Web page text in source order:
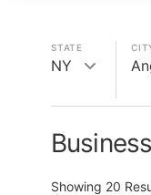
STATE
NY
Showing 20